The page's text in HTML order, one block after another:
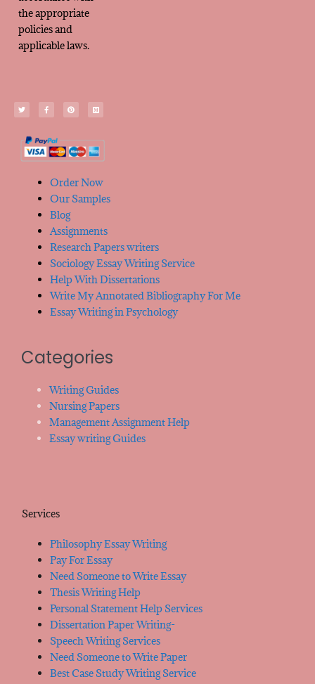
the appropriate
policies and
applicable laws.
Order Now
Our Samples
Blog
Assignments
Research Papers writers
Sociology Essay Writing Service
Help With Dissertations
Write My Annotated Bibliography For Me
Essay Writing in Psychology
Categories
Writing Guides
Nursing Papers
Management Assignment Help
Essay writing Guides
Services
Philosophy Essay Writing
Pay For Essay
Need Someone to Write Essay
Thesis Writing Help
Personal Statement Help Services
Dissertation Paper Writing-
Speech Writing Services
Need Someone to Write Paper
Best Case Study Writing Service